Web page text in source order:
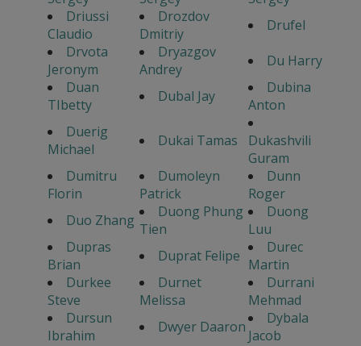
Driussi
Claudio
Drozdov
Dmitriy
Drufel
Drvota
Jeronym
Dryazgov
Andrey
Du Harry
Duan
TIbetty
Dubal Jay
Dubina
Anton
Duerig
Michael
Dukai Tamas
Dukashvili
Guram
Dumitru
Florin
Dumoleyn
Patrick
Dunn
Roger
Duo Zhang
Duong Phung
Tien
Duong
Luu
Dupras
Brian
Duprat Felipe
Durec
Martin
Durkee
Steve
Durnet
Melissa
Durrani
Mehmad
Dursun
Ibrahim
Dwyer Daaron
Dybala
Jacob